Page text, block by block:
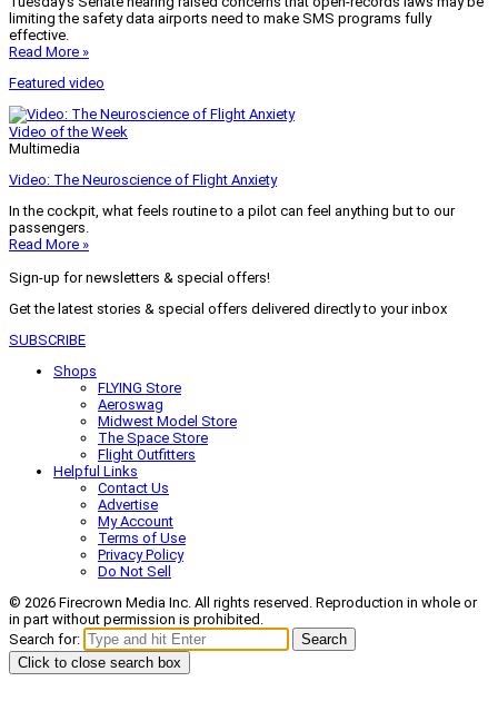
limiting the safety data airports need to make SMS programs fully
effective.
Read More »
Featured video
Video of the Week
Multimedia
Video: The Neuroscience of Flight Anxiety
In the cockpit, what feels routine to a pilot can feel anything but to our
passengers.
Read More »
Sign-up for newsletters & special offers!
Get the latest stories & special offers delivered directly to your inbox
SUBSCRIBE
Shops
FLYING Store
Aeroswag
Midwest Model Store
The Space Store
Flight Outfitters
Helpful Links
Contact Us
Advertise
My Account
Terms of Use
Privacy Policy
Do Not Sell
© 2026 Firecrown Media Inc. All rights reserved. Reproduction in whole or
in part without permission is prohibited.
Search for:
Search
Click to close search box